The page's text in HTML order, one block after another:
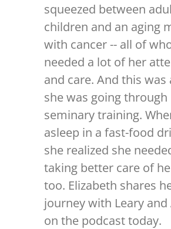
squeezed between
children and an aging
with cancer -- all of
needed a lot of her
and care. And this was
she was going through
seminary training.
asleep in a fast-food
she realized she
taking better care of
too. Elizabeth shares
journey with Leary
on the podcast today.